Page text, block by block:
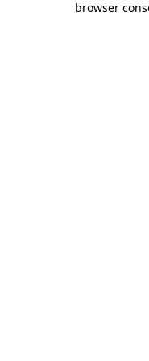
browser